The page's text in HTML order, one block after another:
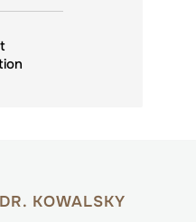
KOWALSKY